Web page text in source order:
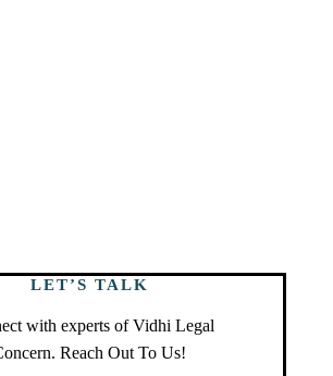
LET’S TALK
with experts of Vidhi Legal
Reach Out To Us!